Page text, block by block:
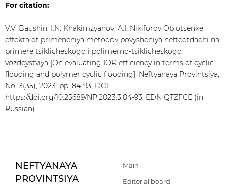
For citation:
V.V. Baushin, I.N. Khakimzyanov, A.I. Nikiforov Ob otsenke
effekta ot primeneniya metodov povysheniya nefteotdachi na
primere tsiklicheskogo i polimerno-tsiklicheskogo
vozdeystviya [On evaluating IOR efficiency in terms of cyclic
flooding and polymer cyclic flooding]. Neftyanaya Provintsiya,
No. 3(35), 2023. pp. 84-93. DOI
https://doi.org/10.25689/NP.2023.3.84-93. EDN QTZFCE (in
Russian)
NEFTYANAYA
PROVINTSIYA
Main
Editorial board